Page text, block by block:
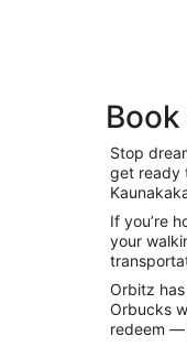
Stop
get ready
If you’re
your
Orbitz
Orbucks
redeem —